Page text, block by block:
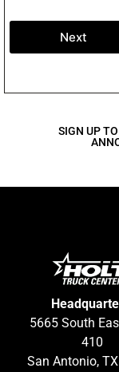
Next
SIGN UP
5665 South
410
San Antonio,